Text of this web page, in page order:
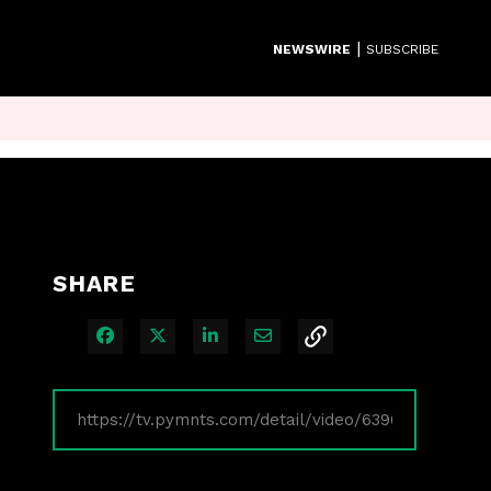
NEWSWIRE | SUBSCRIBE
SHARE
Share on Facebook
Share on XShare on LinkedIn
Share via Email